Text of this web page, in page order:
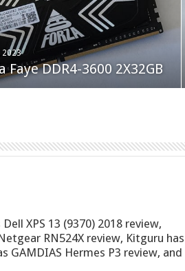
2023
Faye DDR4-3600 2X32GB
Plus 2TB
XPS 13 (9370) 2018 review,
RN524X review, Kitguru has
GAMDIAS Hermes P3 review, and